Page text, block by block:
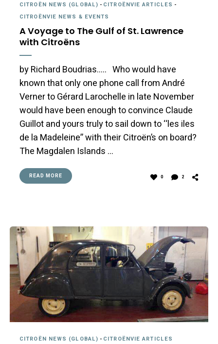
CITROËN NEWS (GLOBAL) - CITROËNVIE ARTICLES -
CITROËNVIE NEWS & EVENTS
A Voyage to The Gulf of St. Lawrence
with Citroëns
by Richard Boudrias….. Who would have
known that only one phone call from André
Verner to Gérard Larochelle in late November
would have been enough to convince Claude
Guillot and yours truly to sail down to ‘‘les iles
de la Madeleine” with their Citroën’s on board?
The Magdalen Islands …
READ MORE 0 2
CITROËN NEWS (GLOBAL) - CITROËNVIE ARTICLES